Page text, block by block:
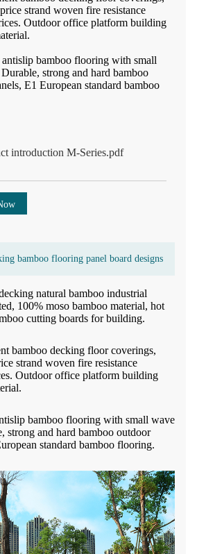
strand woven fire resistance
Outdoor office platform building
antislip bamboo flooring with small
strong and hard bamboo
E1 European standard bamboo
introduction M-Series.pdf
bamboo flooring panel board designs
natural bamboo industrial
100% moso bamboo material, hot
cutting boards for building.
bamboo decking floor coverings,
strand woven fire resistance
Outdoor office platform building
bamboo flooring with small wave
strong and hard bamboo outdoor
standard bamboo flooring.